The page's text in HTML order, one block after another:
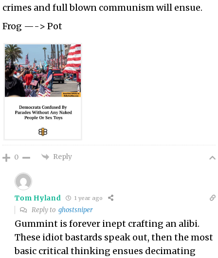
crimes and full blown communism will ensue.
Frog —-> Pot
0 Reply
Tom Hyland 1 year ago
Reply toghostsniper
Gummint is forever inept crafting an alibi.
These idiot bastards speak out, then the most
basic critical thinking ensues decimating